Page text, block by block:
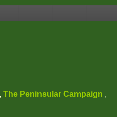
, The Peninsular Campaign ,